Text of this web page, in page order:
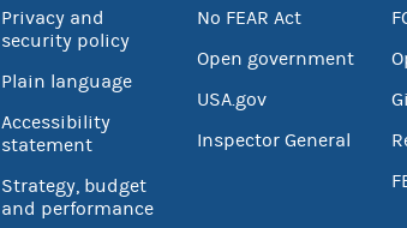
Privacy and
security policy
Plain language
Accessibility
statement
Strategy, budget
and performance
No FEAR Act
Open government
USA.gov
Inspector General